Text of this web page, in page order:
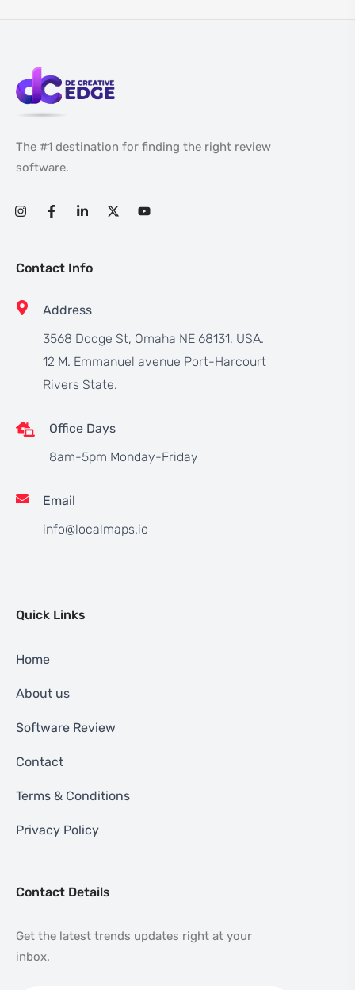
The #1 destination for finding the right review
software.
Contact Info
Address
3568 Dodge St, Omaha NE 68131, USA.
12 M. Emmanuel avenue Port-Harcourt
Rivers State.
Office Days
8am-5pm Monday-Friday
Email
info@localmaps.io
Quick Links
Home
About us
Software Review
Contact
Terms & Conditions
Privacy Policy
Contact Details
Get the latest trends updates right at your
inbox.